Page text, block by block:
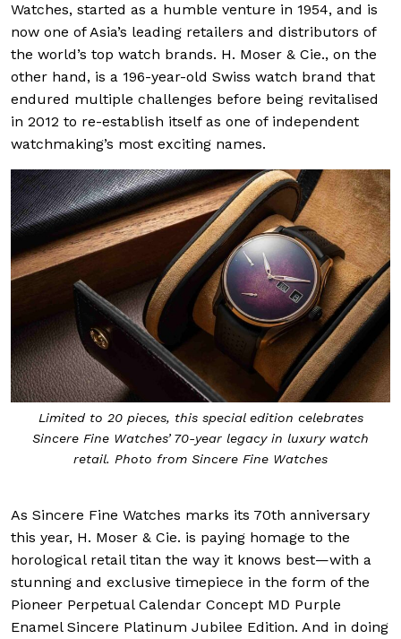
Watches, started as a humble venture in 1954, and is
now one of Asia’s leading retailers and distributors of
the world’s top watch brands. H. Moser & Cie., on the
other hand, is a 196-year-old Swiss watch brand that
endured multiple challenges before being revitalised
in 2012 to re-establish itself as one of independent
watchmaking’s most exciting names.
Limited to 20 pieces, this special edition celebrates
Sincere Fine Watches’ 70-year legacy in luxury watch
retail. Photo from Sincere Fine Watches
As Sincere Fine Watches marks its 70th anniversary
this year, H. Moser & Cie. is paying homage to the
horological retail titan the way it knows best—with a
stunning and exclusive timepiece in the form of the
Pioneer Perpetual Calendar Concept MD Purple
Enamel Sincere Platinum Jubilee Edition. And in doing